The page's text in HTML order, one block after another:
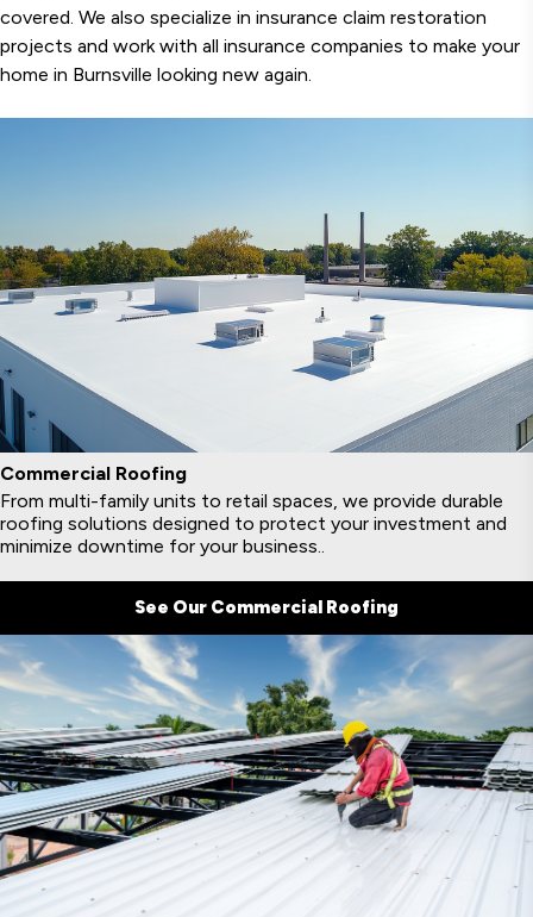
covered. We also specialize in insurance claim restoration
projects and work with all insurance companies to make your
home in Burnsville looking new again.
Commercial Roofing
From multi-family units to retail spaces, we provide durable
roofing solutions designed to protect your investment and
minimize downtime for your business..
See Our Commercial Roofing